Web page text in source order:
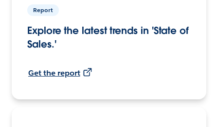
Report
Explore the latest trends in 'State of
Sales.'
Get the report